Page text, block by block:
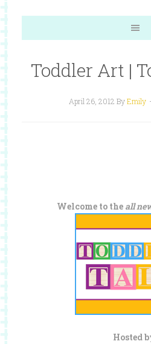
Toddler Art |
April 26, 2012 ByEmily
Welcome to the all
Hosted